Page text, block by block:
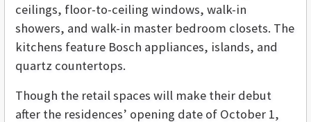
ceilings, floor-to-ceiling windows, walk-in
showers, and walk-in master bedroom closets. The
kitchens feature Bosch appliances, islands, and
quartz countertops.
Though the retail spaces will make their debut
after the residences’ opening date of October 1,